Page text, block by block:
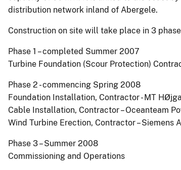
distribution network inland of Abergele.
Construction on site will take place in 3
Phase 1 – completed Summer 2007
Turbine Foundation (Scour Protection)
Phase 2 - commencing Spring 2008
Foundation Installation, Contractor - MT
Cable Installation, Contractor – Oceanteam
Wind Turbine Erection, Contractor – Siemens
Phase 3 – Summer 2008
Commissioning and Operations